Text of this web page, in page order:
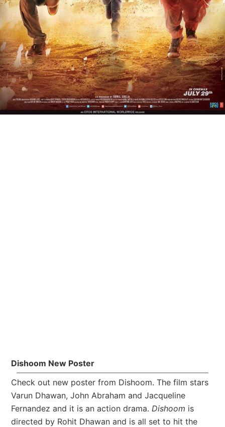
Dishoom New Poster
Check out new poster from Dishoom. The film stars
Varun Dhawan, John Abraham and Jacqueline
Fernandez and it is an action drama. Dishoom is
directed by Rohit Dhawan and is all set to hit the